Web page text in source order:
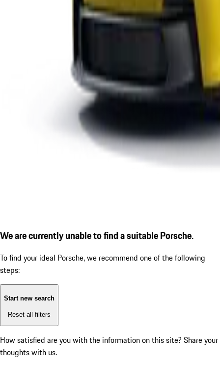
We are currently unable to find a suitable Porsche.
To find your ideal Porsche, we recommend one of the following
steps:
Start new search
Reset all filters
How satisfied are you with the information on this site? Share your
thoughts with us.